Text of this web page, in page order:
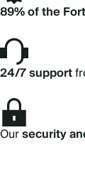
89% of the
24/7 support
Oursecurity